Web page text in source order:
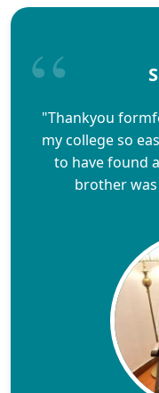
"Thankyou
my college so
to have found
brother